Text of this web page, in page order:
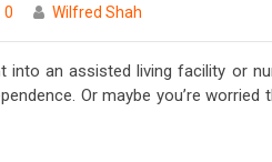
0 Wilfred Shah
into an assisted living facility or
Or maybe you’re